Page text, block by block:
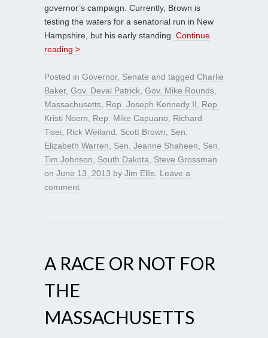
governor’s campaign. Currently, Brown is
testing the waters for a senatorial run in New
Hampshire, but his early standing Continue
reading >
Posted in Governor, Senate and tagged Charlie
Baker, Gov. Deval Patrick Gov. Mike Rounds
Massachusetts Rep. Joseph Kennedy II
Rep.
Kristi Noem
Rep. Mike Capuano
Richard
Tisei
Rick Weiland Scott Brown
Sen.
Elizabeth Warren
Sen. Jeanne Shaheen
Sen.
Tim Johnson
South Dakota
Steve Grossman
on June 13, 2013 by Jim Ellis Leave a
comment
A RACE OR NOT FOR
THE
MASSACHUSETTS